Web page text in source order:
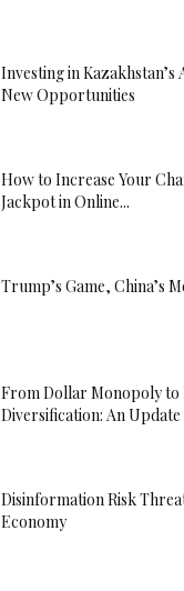
Investing in
New Opportunities
How to Increase Your
Jackpot in Online...
Trump’s Game, China’s
From Dollar Monopoly to
Diversification: An Update
Disinformation Risk
Economy